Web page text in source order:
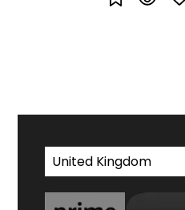
United Kingdom